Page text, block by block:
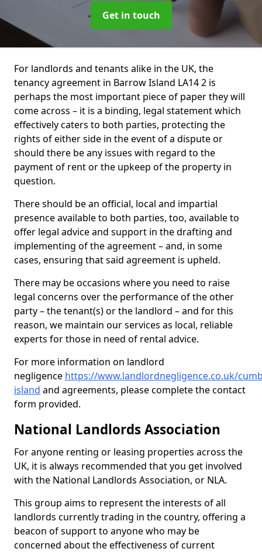
Get in touch
For landlords and tenants alike in the UK, the
tenancy agreement in Barrow Island LA14 2 is
perhaps the most important piece of paper they will
come across – it is a binding, legal statement which
effectively caters to both parties, protecting the
rights of either side in the event of a dispute or
should there be any issues with regard to the
payment of rent or the upkeep of the property in
question.
There should be an official, local and impartial
presence available to both parties, too, available to
offer legal advice and support in the drafting and
implementing of the agreement – and, in some
cases, ensuring that said agreement is upheld.
There may be occasions where you need to raise
legal concerns over the performance of the other
party – the tenant(s) or the landlord – and for this
reason, we maintain our services as local, reliable
experts for those in need of rental advice.
For more information on landlord
negligence https://www.landlordnegligence.co.uk/
island and agreements, please complete the contact
form provided.
National Landlords Association
For anyone renting or leasing properties across the
UK, it is always recommended that you get involved
with the National Landlords Association, or NLA.
This group aims to represent the interests of all
landlords currently trading in the country, offering a
beacon of support to anyone who may be
concerned about the effectiveness of current